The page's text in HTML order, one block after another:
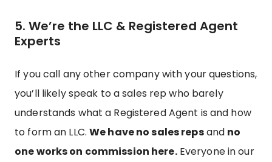
5. We’re the LLC & Registered Agent
Experts
If you call any other company with your questions,
you’ll likely speak to a sales rep who barely
understands what a Registered Agent is and how
to form an LLC. We have no sales repsand no
one works on commission here.Everyone in our